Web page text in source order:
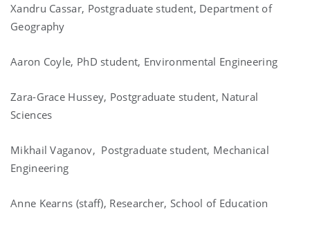
Xandru Cassar, Postgraduate student, Department of
Geography
Aaron Coyle, PhD student, Environmental Engineering
Zara-Grace Hussey, Postgraduate student, Natural
Sciences
Mikhail Vaganov, Postgraduate student, Mechanical
Engineering
Anne Kearns (staff), Researcher, School of Education